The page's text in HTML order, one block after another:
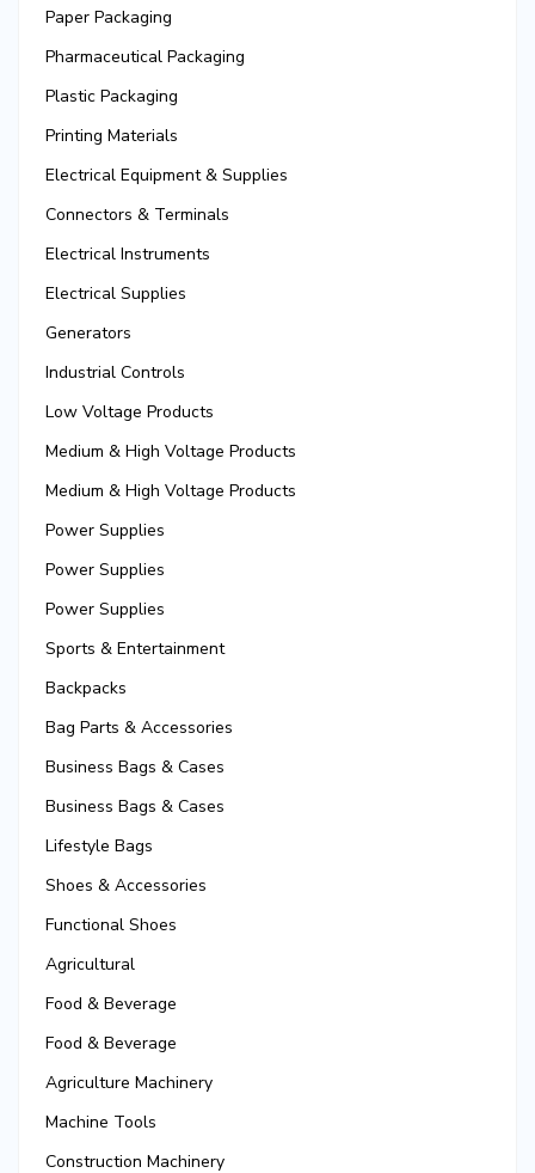
Paper Packaging
Pharmaceutical Packaging
Plastic Packaging
Printing Materials
Electrical Equipment & Supplies
Connectors & Terminals
Electrical Instruments
Electrical Supplies
Generators
Industrial Controls
Low Voltage Products
Medium & High Voltage Products
Medium & High Voltage Products
Power Supplies
Power Supplies
Power Supplies
Sports & Entertainment
Backpacks
Bag Parts & Accessories
Business Bags & Cases
Business Bags & Cases
Lifestyle Bags
Shoes & Accessories
Functional Shoes
Agricultural
Food & Beverage
Food & Beverage
Agriculture Machinery
Machine Tools
Construction Machinery